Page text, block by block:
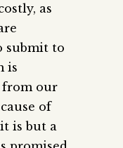
as
submit to
is
from our
of
is but a